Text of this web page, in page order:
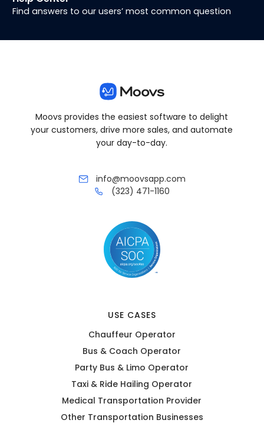
Find answers to our users’ most common question
Moovs provides the easiest software to delight
your customers, drive more sales, and automate
your day-to-day.
info@moovsapp.com
(323) 471-1160
USE CASES
Chauffeur Operator
Bus & Coach Operator
Party Bus & Limo Operator
Taxi & Ride Hailing Operator
Medical Transportation Provider
Other Transportation Businesses